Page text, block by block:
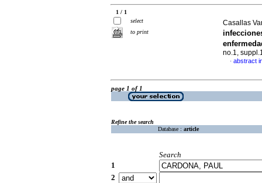
1 / 1
select
to print
Casallas
no.1,
· abstract
page 1 of 1
Refine the search
Database : article
Search
1
2